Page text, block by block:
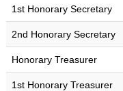
Home
About
Us
1st Honorary Secretary
2nd Honorary Secretary
Honorary Treasurer
1st Honorary Treasurer